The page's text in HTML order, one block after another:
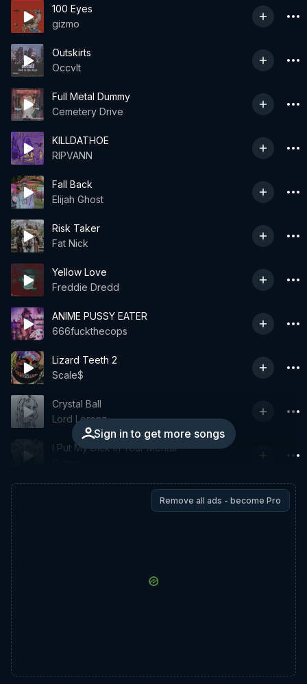
100 Eyes
gizmo
Outskirts
Occvlt
Full Metal Dummy
Cemetery Drive
KILLDATHOE
RIPVANN
Fall Back
Elijah Ghost
Risk Taker
Fat Nick
Yellow Love
Freddie Dredd
ANIME PUSSY EATER
666fuckthecops
Lizard Teeth 2
Scale$
Sign in to get more songs
Crystal Ball
Lord Lorenz
I Put My Dick in Your Mental
Remove all ads - become Pro